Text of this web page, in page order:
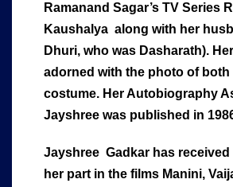
Ramanand Sagar’s TV Series
Kaushalya along with her
Dhuri, who was Dasharath).
adorned with the photo of both
costume. Her Autobiography
Jayshree was published in
Jayshree Gadkar has received
her part in the films Manini,